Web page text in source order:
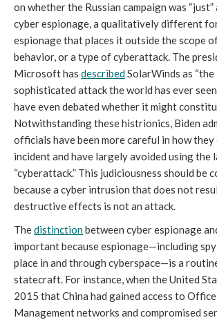
on whether the Russian campaign was
cyber espionage, a qualitatively different
espionage that places it outside the scope
behavior, or a type of cyberattack. The
Microsoft has described SolarWinds as
sophisticated attack the world has ever
have even debated whether it might
Notwithstanding these histrionics, Biden
officials have been more careful in how
incident and have largely avoided using the
“cyberattack.” This judiciousness should be
because a cyber intrusion that does not
destructive effects is not an attack.
The distinction between cyber espionage
important because espionage—including
place in and through cyberspace—is a
statecraft. For instance, when the United
2015 that China had gained access to
Management networks and compromised